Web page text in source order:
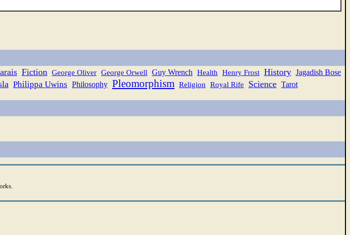
Fiction George Oliver George Orwell Guy Wrench Health Henry Frost History Jagadish Bose
Philippa Uwins Philosophy Pleomorphism Religion Royal Rife Science Tarot